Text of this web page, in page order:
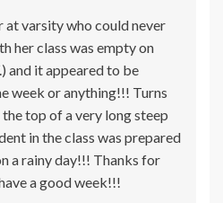
at varsity who could never
her class was empty on
and it appeared to be
week or anything!!! Turns
top of a very long steep
in the class was prepared
a rainy day!!! Thanks for
a good week!!!